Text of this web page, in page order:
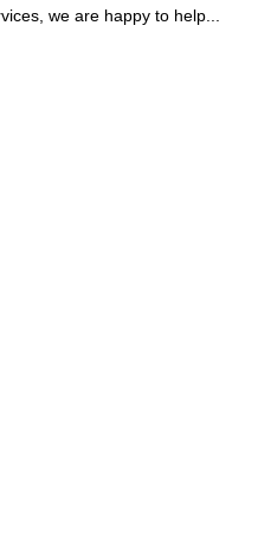
we are happy to help...